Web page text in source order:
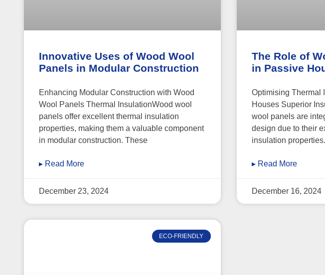
Innovative Uses of Wood Wool
Panels in Modular Construction
Enhancing Modular Construction with Wood
Wool Panels Thermal InsulationWood wool
panels offer excellent thermal insulation
properties, making them a valuable component
in modular construction. These
▸ Read More
December 23, 2024
The Role of
in Passive
Optimising Thermal
Houses Superior
wool panels are
design due to their
insulation
▸ Read More
December 16, 2024
ECO-FRIENDLY